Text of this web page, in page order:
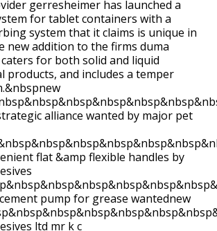
gerresheimer has launched a
for tablet containers with a
system that it claims is unique in
new addition to the firms duma
for both solid and liquid
products, and includes a temper
alliance wanted by major pet
flat &amp flexible handles by
pump for grease wantednew
ltd mr k c